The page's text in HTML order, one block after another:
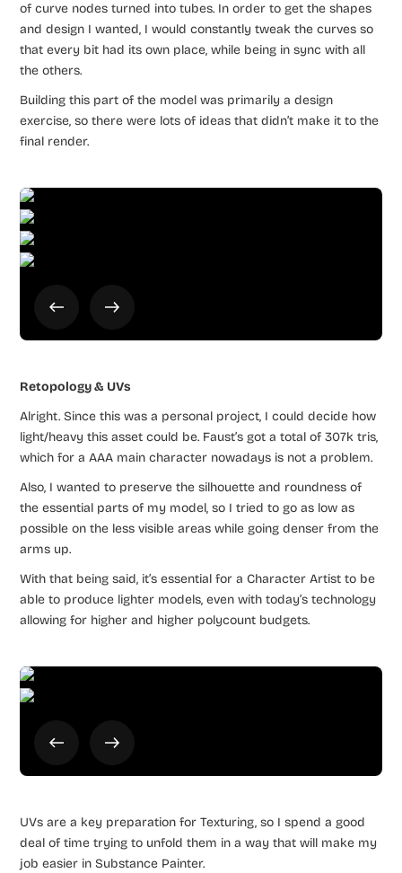
of curve nodes turned into tubes. In order to get the shapes
and design I wanted, I would constantly tweak the curves so
that every bit had its own place, while being in sync with all
the others.
Building this part of the model was primarily a design
exercise, so there were lots of ideas that didn’t make it to the
final render.
Retopology & UVs
Alright. Since this was a personal project, I could decide how
light/heavy this asset could be. Faust’s got a total of 307k tris,
which for a AAA main character nowadays is not a problem.
Also, I wanted to preserve the silhouette and roundness of
the essential parts of my model, so I tried to go as low as
possible on the less visible areas while going denser from the
arms up.
With that being said, it’s essential for a Character Artist to be
able to produce lighter models, even with today’s technology
allowing for higher and higher polycount budgets.
UVs are a key preparation for Texturing, so I spend a good
deal of time trying to unfold them in a way that will make my
job easier in Substance Painter.